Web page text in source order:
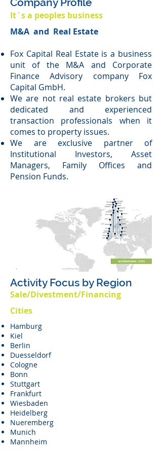
It´s a peoples business
M&A and Real Estate
Fox Capital Real Estate is a business
unit of the M&A and Corporate
Finance Advisory company Fox
Capital GmbH.
We are not real estate brokers but
dedicated and experienced
transaction professionals when it
comes to property issues.
We are exclusive partner of
Institutional Investors, Asset
Managers, Family Offices and
Pension Funds.
Activity Focus by Region
Sale/Divestment/Financing
Cities
Hamburg
Kiel
Berlin
Duesseldorf
Cologne
Bonn
Stuttgart
Frankfurt
Wiesbaden
Heidelberg
Nueremberg
Munich
Mannheim